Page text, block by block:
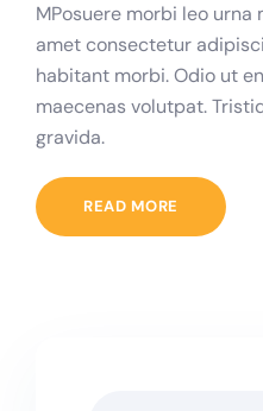
MPosuere morbi leo
amet consectetur
habitant morbi. Odio ut
maecenas volutpat.
gravida.
READ MORE